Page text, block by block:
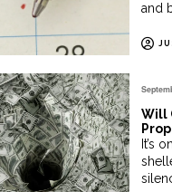
and
Will
It’s